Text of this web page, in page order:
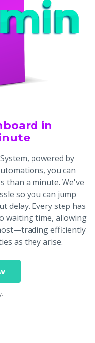
in
powered by
you can
than a minute. We've
so you can jump
delay. Every step has
waiting time, allowing
efficiently
as they arise.